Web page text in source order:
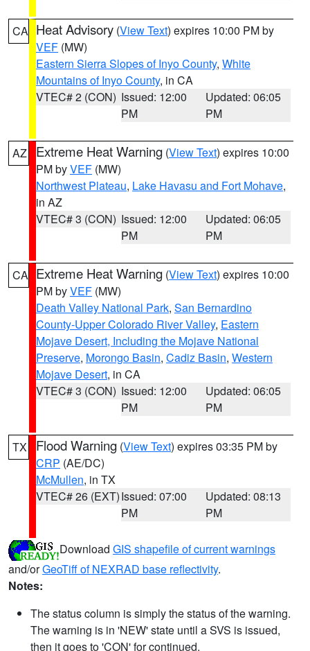
CA Heat Advisory (View Text) expires 10:00 PM by
VEF (MW)
Eastern Sierra Slopes of Inyo County, White
Mountains of Inyo County, in CA
VTEC# 2 (CON) Issued: 12:00
PM
Updated: 06:05
PM
AZ Extreme Heat Warning (View Text) expires 10:00
PM byVEF (MW)
Northwest Plateau, Lake Havasu and Fort Mohave,
in AZ
VTEC# 3 (CON) Issued: 12:00
PM
Updated: 06:05
PM
CA Extreme Heat Warning (View Text) expires 10:00
PM byVEF (MW)
Death Valley National Park, San Bernardino
County-Upper Colorado River Valley, Eastern
Mojave Desert, Including the Mojave National
Preserve, Morongo Basin, Cadiz Basin, Western
Mojave Desert, in CA
VTEC# 3 (CON) Issued: 12:00
PM
Updated: 06:05
PM
TX Flood Warning (View Text) expires 03:35 PM by
CRP (AE/DC)
McMullen, in TX
VTEC# 26 (EXT)Issued: 07:00
PM
Updated: 08:13
PM
Download GIS shapefile of current warnings
and/orGeoTiff of NEXRAD base reflectivity.
Notes:
The status column is simply the status of the warning.
The warning is in 'NEW' state until a SVS is issued,
then it goes to 'CON' for continued.